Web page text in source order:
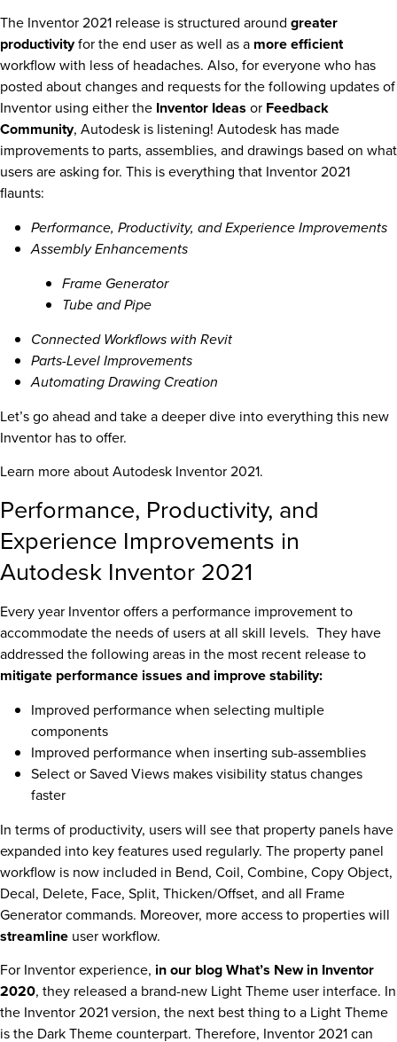
The Inventor 2021 release is structured around greater
productivityfor the end user as well as a more efficient
workflow with less of headaches. Also, for everyone who has
posted about changes and requests for the following updates of
Inventor using either the Inventor Ideas or Feedback
Community, Autodesk is listening! Autodesk has made
improvements to parts, assemblies, and drawings based on what
users are asking for. This is everything that Inventor 2021
flaunts:
Performance, Productivity, and Experience Improvements
Assembly Enhancements
Frame Generator
Tube and Pipe
Connected Workflows with Revit
Parts-Level Improvements
Automating Drawing Creation
Let’s go ahead and take a deeper dive into everything this new
Inventor has to offer.
Learn more about Autodesk Inventor 2021.
Performance, Productivity, and
Experience Improvements in
Autodesk Inventor 2021
Every year Inventor offers a performance improvement to
accommodate the needs of users at all skill levels. They have
addressed the following areas in the most recent release to
mitigate performance issues and improve stability:
Improved performance when selecting multiple
components
Improved performance when inserting sub-assemblies
Select or Saved Views makes visibility status changes
faster
In terms of productivity, users will see that property panels have
expanded into key features used regularly. The property panel
workflow is now included in Bend, Coil, Combine, Copy Object,
Decal, Delete, Face, Split, Thicken/Offset, and all Frame
Generator commands. Moreover, more access to properties will
streamline user workflow.
For Inventor experience, in our blog What’s New in Inventor
2020, they released a brand-new Light Theme user interface. In
the Inventor 2021 version, the next best thing to a Light Theme
is the Dark Theme counterpart. Therefore, Inventor 2021 can